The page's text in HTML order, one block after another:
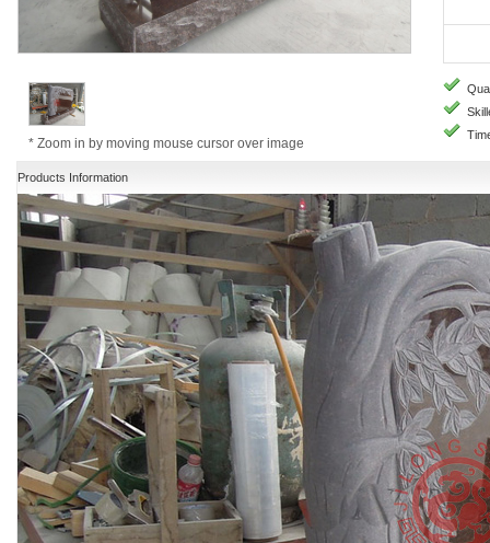
* Zoom in by moving mouse cursor over image
Products Information